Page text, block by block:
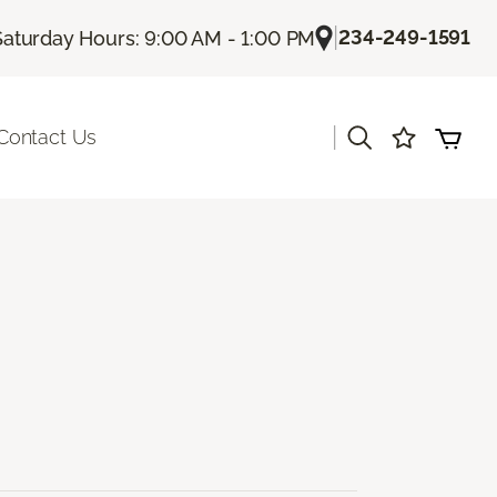
Hours: 9:00 AM - 1:00 PM |234-249-1591
Us